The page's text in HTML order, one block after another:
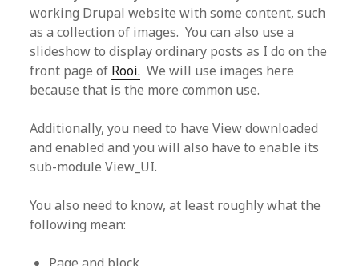
working Drupal website with some content, such
as a collection of images. You can also use a
slideshow to display ordinary posts as I do on the
front page of Rooi. We will use images here
because that is the more common use.
Additionally, you need to have View downloaded
and enabled and you will also have to enable its
sub-module View_UI.
You also need to know, at least roughly what the
following mean: